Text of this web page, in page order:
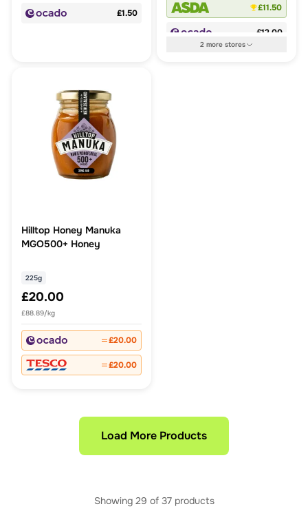
£1.50 £11.50
£12.00
2more stores
Hilltop Honey Manuka
MGO500+ Honey
225g
£20.00
£88.89/kg
£20.00
£20.00
Load More Products
Showing 29 of 37products